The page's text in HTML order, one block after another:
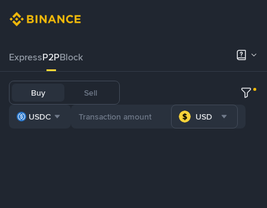
ExpressP2PBlock
Buy Sell
USDC USD